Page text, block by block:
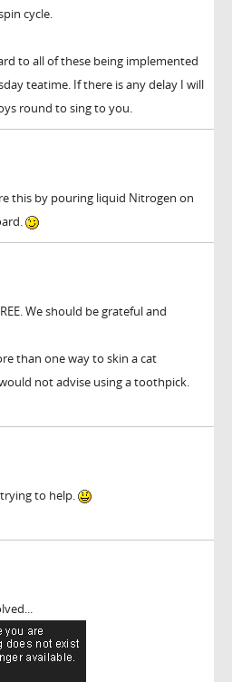
cycle.
to all of these being implemented
teatime. If there is any delay I will
round to sing to you.
this by pouring liquid Nitrogen on
We should be grateful and
than one way to skin a cat
not advise using a toothpick.
to help.